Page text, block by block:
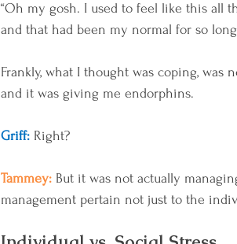
“Oh my gosh. I used to feel like this all
and that had been my normal for so
Frankly, what I thought was coping,
and it was giving me endorphins.
Griff: Right?
Tammey: But it was not actually
management pertain not just to the